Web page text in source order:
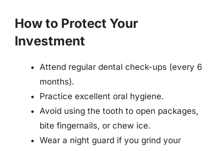
How to Protect Your
Investment
Attend regular dental check-ups (every 6
months).
Practice excellent oral hygiene.
Avoid using the tooth to open packages,
bite fingernails, or chew ice.
Wear a night guard if you grind your